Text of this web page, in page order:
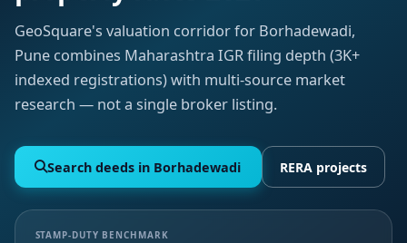
GeoSquare's valuation corridor for Borhadewadi,
Pune combines Maharashtra IGR filing depth (3K+
indexed registrations) with multi-source market
research — not a single broker listing.
Search deeds in Borhadewadi RERA projects
STAMP-DUTY BENCHMARK